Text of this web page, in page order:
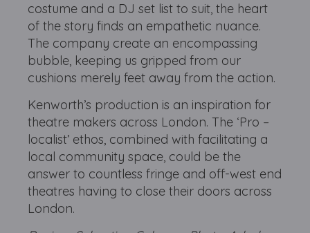
costume and a DJ set list to suit, the heart
of the story finds an empathetic nuance.
The company create an encompassing
bubble, keeping us gripped from our
cushions merely feet away from the action.
Kenworth’s production is an inspiration for
theatre makers across London. The ‘Pro –
localist’ ethos, combined with facilitating a
local community space, could be the
answer to countless fringe and off-west end
theatres having to close their doors across
London.